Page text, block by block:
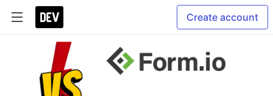
Create account